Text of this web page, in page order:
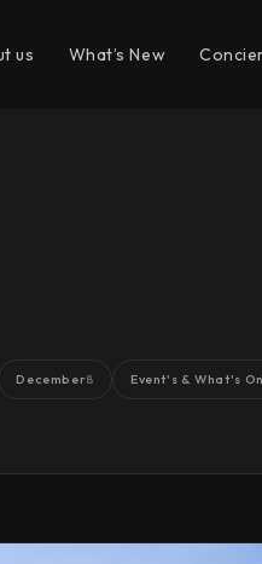
us What’s New
December8 Event's & What's On